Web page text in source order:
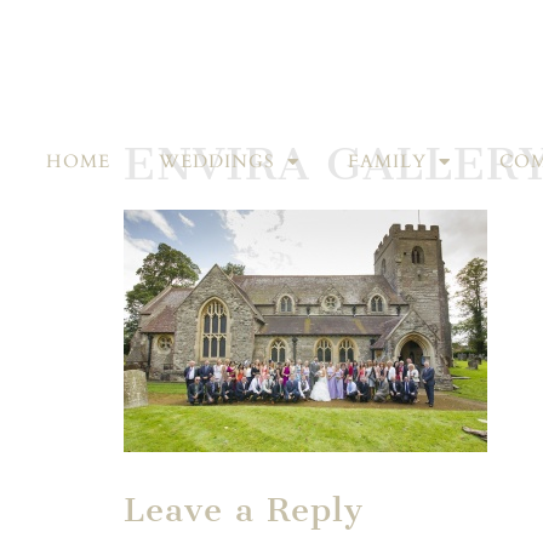
HOME WEDDINGS FAMILY
ENVIRA
Leave a Reply